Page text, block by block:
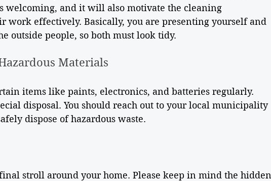
welcoming, and it will also motivate the cleaning
work effectively. Basically, you are presenting yourself and
outside people, so both must look tidy.
Materials
items like paints, electronics, and batteries regularly.
disposal. You should reach out to your local municipality
dispose of hazardous waste.
stroll around your home. Please keep in mind the hidden